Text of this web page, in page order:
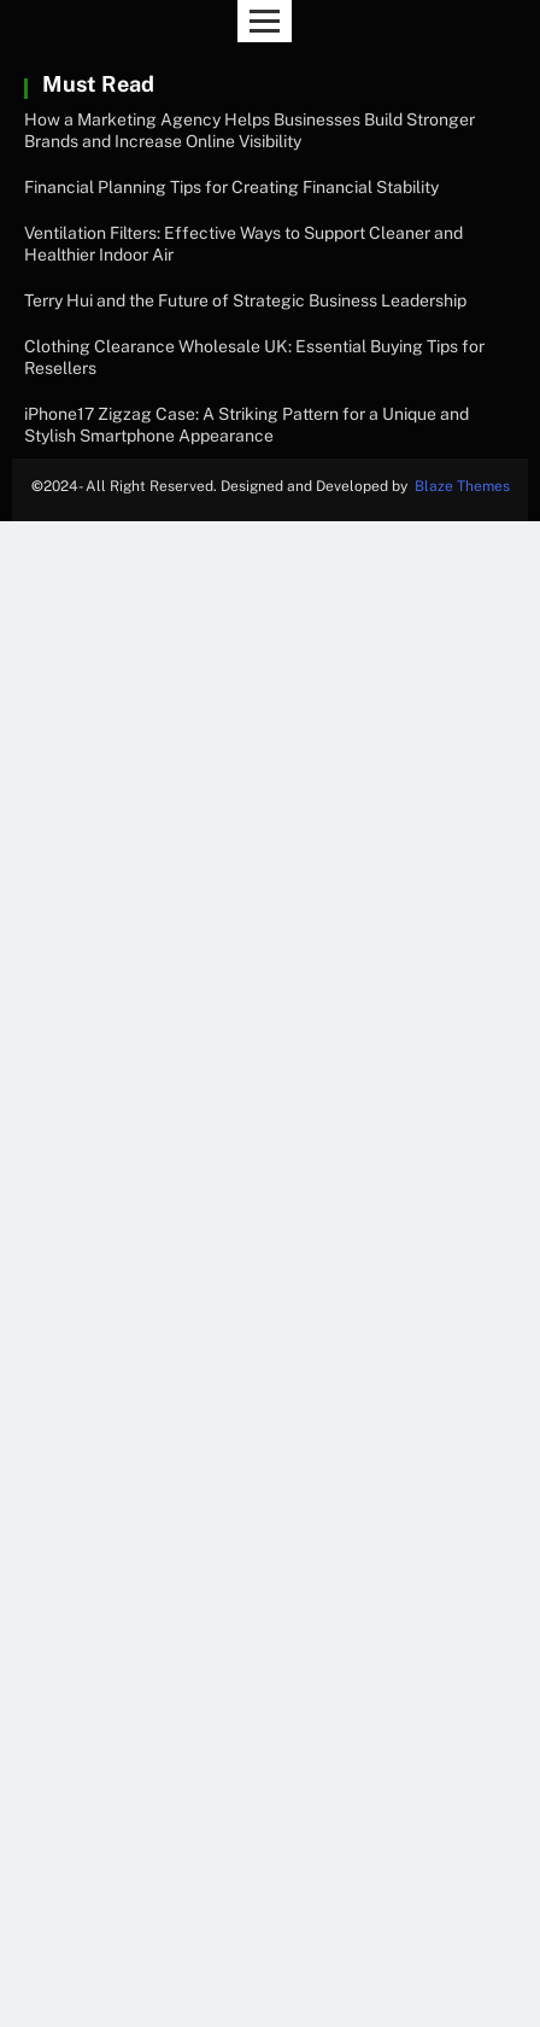
Must Read
How a Marketing Agency Helps Businesses Build Stronger
Brands and Increase Online Visibility
Financial Planning Tips for Creating Financial Stability
Ventilation Filters: Effective Ways to Support Cleaner and
Healthier Indoor Air
Terry Hui and the Future of Strategic Business Leadership
Clothing Clearance Wholesale UK: Essential Buying Tips for
Resellers
iPhone17 Zigzag Case: A Striking Pattern for a Unique and
Stylish Smartphone Appearance
©2024- All Right Reserved. Designed and Developed by Blaze Themes